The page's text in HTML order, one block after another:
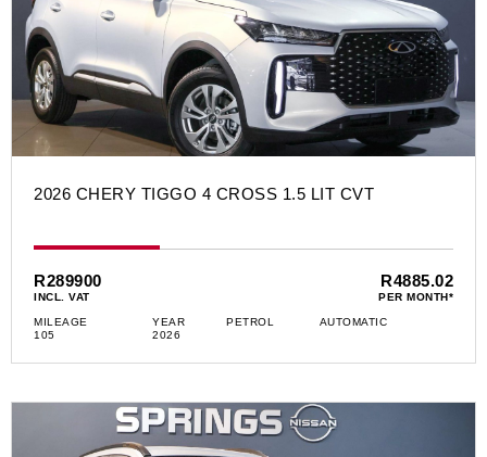
2026 CHERY TIGGO 4 CROSS 1.5 LIT CVT
R289900
INCL. VAT
R4885.02
PER MONTH*
MILEAGE
105
YEAR
2026
PETROL AUTOMATIC